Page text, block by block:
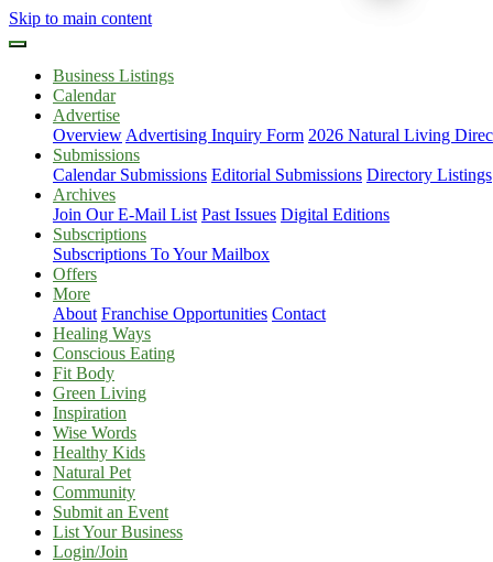
Skip to main content
Business Listings
Calendar
Advertise
Overview Advertising Inquiry Form 2026 Natural Living
Submissions
Calendar Submissions Editorial Submissions Directory Listings
Archives
Join Our E-Mail List Past Issues Digital Editions
Subscriptions
Subscriptions To Your Mailbox
Offers
More
About Franchise Opportunities Contact
Healing Ways
Conscious Eating
Fit Body
Green Living
Inspiration
Wise Words
Healthy Kids
Natural Pet
Community
Submit an Event
List Your Business
Login/Join